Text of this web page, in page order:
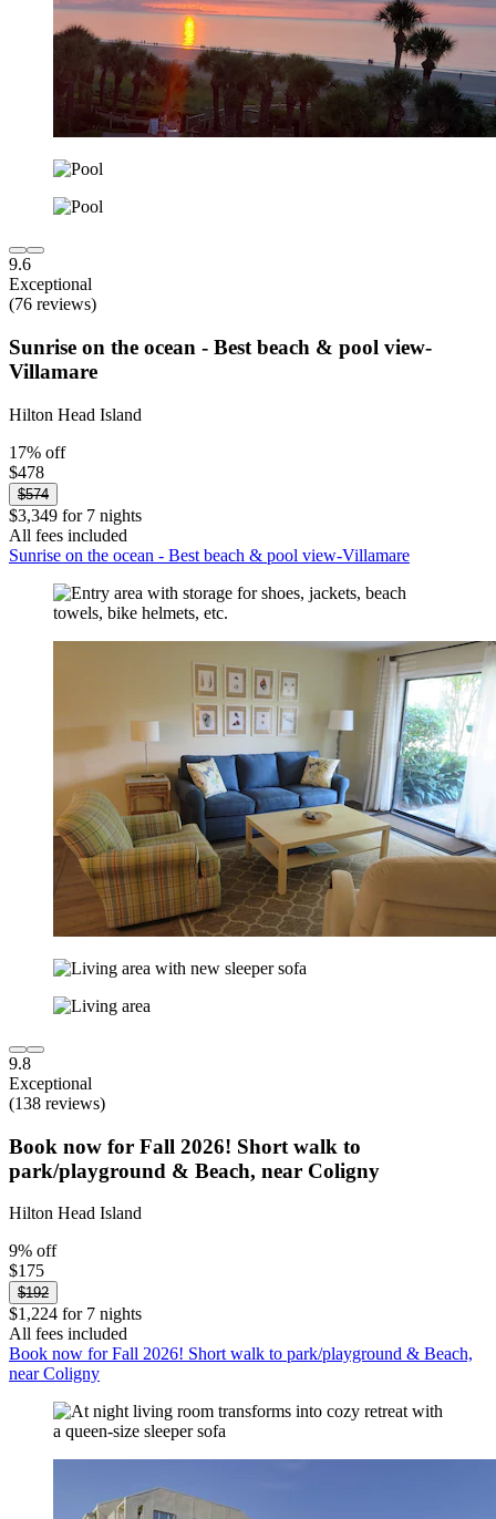
9.6
Exceptional
(76 reviews)
Sunrise on the ocean - Best beach & pool view-
Villamare
Hilton Head Island
17% off
$478
$574
$3,349 for 7 nights
All fees included
Sunrise on the ocean - Best beach & pool view-Villamare
9.8
Exceptional
(138 reviews)
Book now for Fall 2026! Short walk to
park/playground & Beach, near Coligny
Hilton Head Island
9% off
$175
$192
$1,224 for 7 nights
All fees included
Book now for Fall 2026! Short walk to park/playground & Beach,
near Coligny